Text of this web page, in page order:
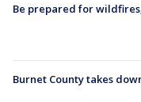
Be prepared for
Burnet County takes